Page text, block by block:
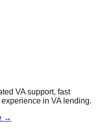
VA support, fast
in VA lending.
→